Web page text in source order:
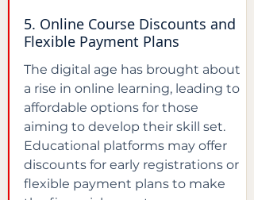
5. Online Course Discounts and
Flexible Payment Plans
The digital age has brought about
a rise in online learning, leading to
affordable options for those
aiming to develop their skill set.
Educational platforms may offer
discounts for early registrations or
flexible payment plans to make